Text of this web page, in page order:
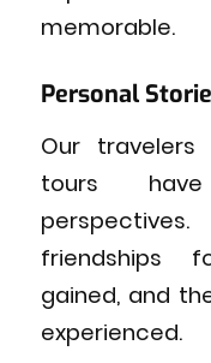
memorable.
Personal
Our
tours
friendships
gained, and
experienced.